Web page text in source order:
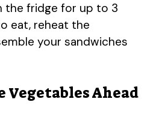
the fridge for up to 3
eat, reheat the
your sandwiches
Vegetables Ahead